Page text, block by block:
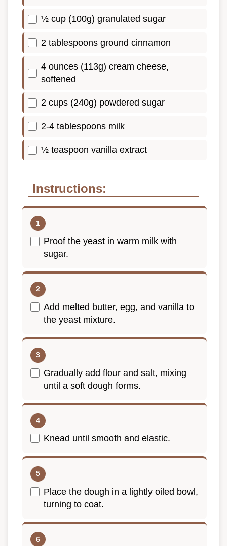
½ cup (100g) granulated sugar
2 tablespoons ground cinnamon
4 ounces (113g) cream cheese,
softened
2 cups (240g) powdered sugar
2-4 tablespoons milk
½ teaspoon vanilla extract
Instructions:
Proof the yeast in warm milk with
sugar.
Add melted butter, egg, and vanilla to
the yeast mixture.
Gradually add flour and salt, mixing
until a soft dough forms.
Knead until smooth and elastic.
Place the dough in a lightly oiled bowl,
turning to coat.